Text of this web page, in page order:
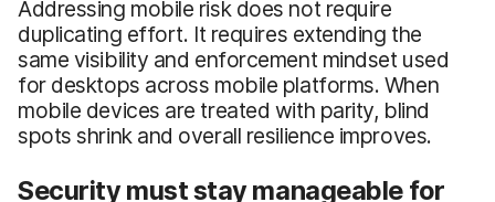
Addressing mobile risk does not require
duplicating effort. It requires extending the
same visibility and enforcement mindset used
for desktops across mobile platforms. When
mobile devices are treated with parity, blind
spots shrink and overall resilience improves.
Security must stay manageable for